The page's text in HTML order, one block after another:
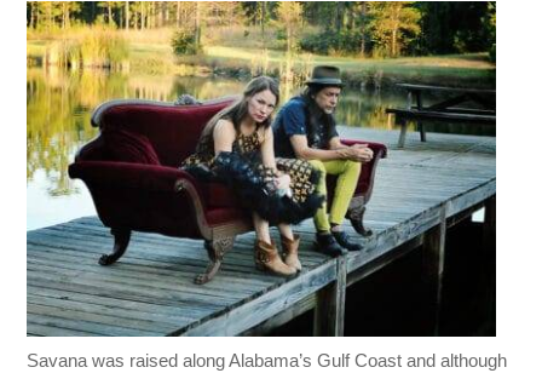
Savana was raised along Alabama’s Gulf Coast and although